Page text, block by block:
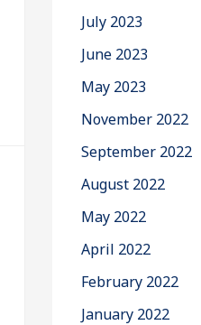
July 2023
June 2023
May 2023
November 2022
September 2022
August 2022
May 2022
April 2022
February 2022
January 2022